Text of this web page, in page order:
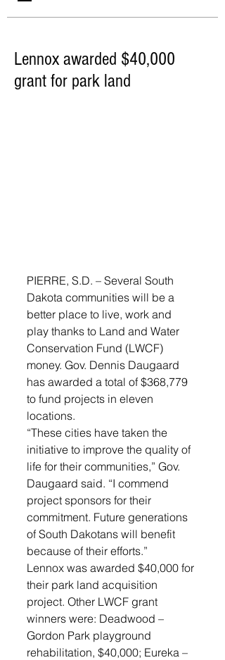
Lennox awarded $40,000
grant for park land
PIERRE, S.D. – Several South
Dakota communities will be a
better place to live, work and
play thanks to Land and Water
Conservation Fund (LWCF)
money. Gov. Dennis Daugaard
has awarded a total of $368,779
to fund projects in eleven
locations.
“These cities have taken the
initiative to improve the quality of
life for their communities,” Gov.
Daugaard said. “I commend
project sponsors for their
commitment. Future generations
of South Dakotans will benefit
because of their efforts.”
Lennox was awarded $40,000 for
their park land acquisition
project. Other LWCF grant
winners were: Deadwood –
Gordon Park playground
rehabilitation, $40,000; Eureka –